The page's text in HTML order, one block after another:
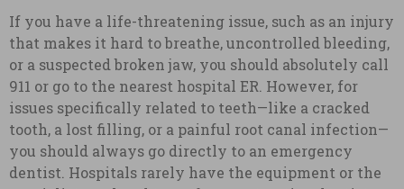
If you have a life-threatening issue, such as an injury
that makes it hard to breathe, uncontrolled bleeding,
or a suspected broken jaw, you should absolutely call
911 or go to the nearest hospital ER. However, for
issues specifically related to teeth—like a cracked
tooth, a lost filling, or a painful root canal infection—
you should always go directly to an emergency
dentist. Hospitals rarely have the equipment or the